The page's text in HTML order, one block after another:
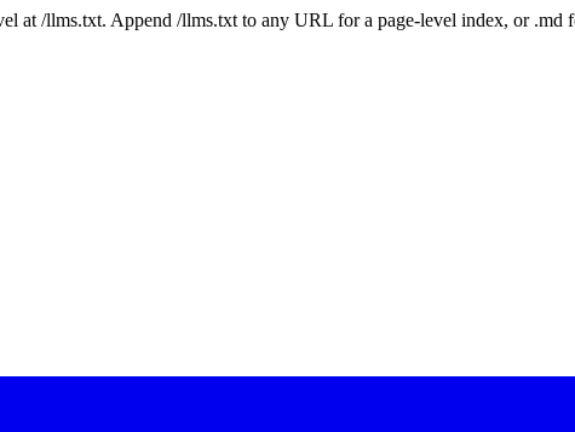
at /llms.txt. Append /llms.txt to any URL for a page-level index, or .md